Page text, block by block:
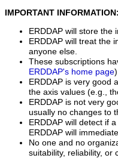
IMPORTANT INFORMATION:
ERDDAP will store the
ERDDAP will treat the
anyone else.
These subscriptions
ERDDAP's home page).
ERDDAP is very good
the axis values (e.g.,
ERDDAP is not very
usually no changes to
ERDDAP will detect if
ERDDAP will
No one and no
suitability, reliability, or